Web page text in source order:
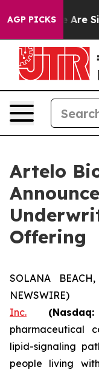
AGP PICKSAre Sick
Artelo
Offering
SOLANA
Inc. (Nasdaq:
pharmaceutical
lipid-signaling
people living